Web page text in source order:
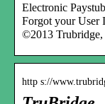
Electronic
Forgot your User
©2013 Trubridge,
http s://